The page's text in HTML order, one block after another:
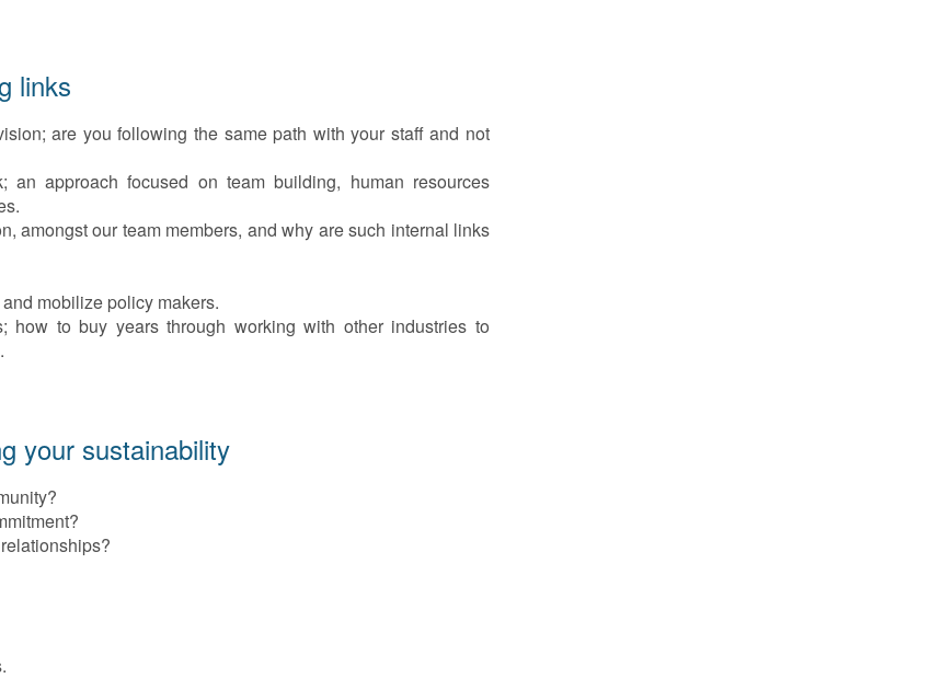
links
are you following the same path with your staff and not
approach focused on team building, human resources
amongst our team members, and why are such internal links
mobilize policy makers.
how to buy years through working with other industries to
your sustainability